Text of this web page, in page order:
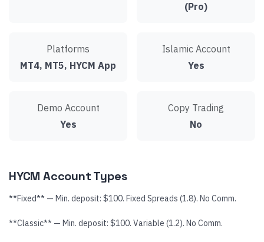
(Pro)
Platforms
MT4, MT5, HYCM App
Islamic Account
Yes
Demo Account
Yes
Copy Trading
No
HYCM Account Types
**Fixed** — Min. deposit: $100. Fixed Spreads (1.8). No Comm.
**Classic** — Min. deposit: $100. Variable (1.2). No Comm.